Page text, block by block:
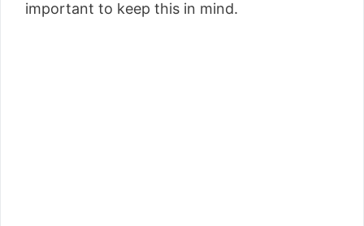
important to keep this in mind.